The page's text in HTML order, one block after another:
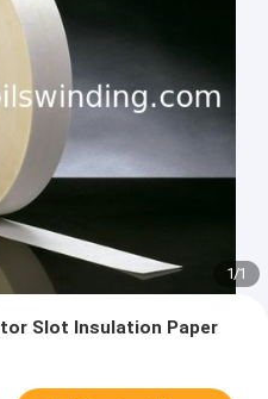
1/1
Slot Insulation Paper